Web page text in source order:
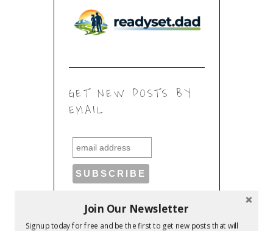
GET NEW POSTS BY
EMAIL
Join Our Newsletter
Signup today for free and be the first to get new posts that will